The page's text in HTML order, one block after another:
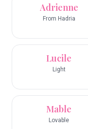
Adrienne
From Hadria
Lucile
Light
Mable
Lovable